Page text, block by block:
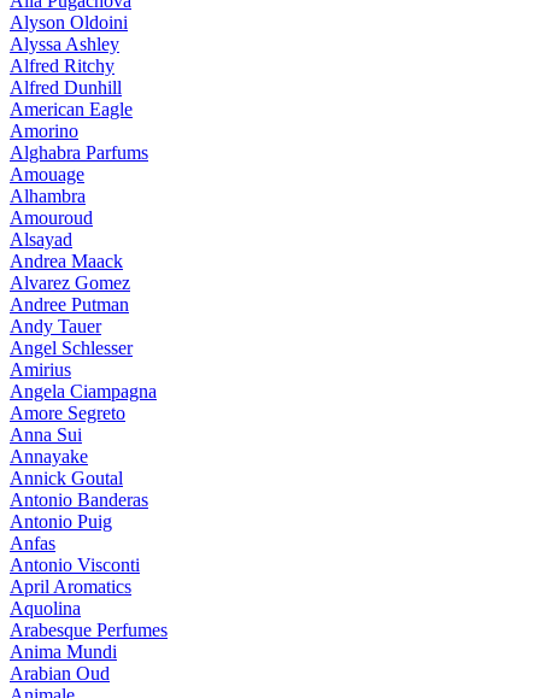
Alyson Oldoini
Alyssa Ashley
Alfred Ritchy
Alfred Dunhill
American Eagle
Amorino
Alghabra Parfums
Amouage
Alhambra
Amouroud
Alsayad
Andrea Maack
Alvarez Gomez
Andree Putman
Andy Tauer
Angel Schlesser
Amirius
Angela Ciampagna
Amore Segreto
Anna Sui
Annayake
Annick Goutal
Antonio Banderas
Antonio Puig
Anfas
Antonio Visconti
April Aromatics
Aquolina
Arabesque Perfumes
Anima Mundi
Arabian Oud